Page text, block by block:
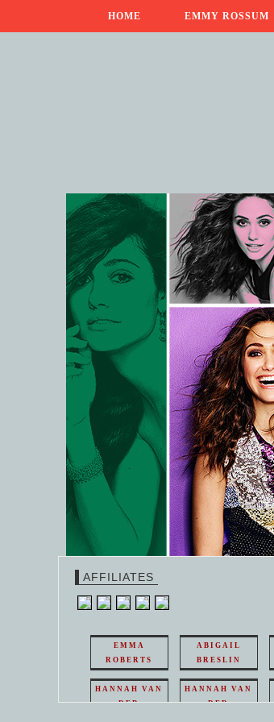
HOME EMMY ROSSUM
AFFILIATES
EMMA
ROBERTS
ABIGAIL
BRESLIN
HANNAH VAN
DER
HANNAH VAN
DER